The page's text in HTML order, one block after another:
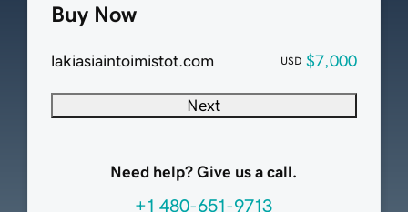
Buy Now
lakiasiaintoimistot.com USD $7,000
Next
Need help? Give us a call.
+1 480-651-9713